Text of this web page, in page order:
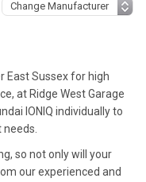
East Sussex for high
at Ridge West Garage
IONIQ individually to
so not only will your
our experienced and